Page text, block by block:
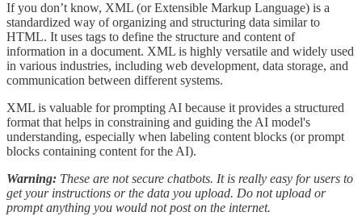
If you don’t know, XML (or Extensible Markup Language) is a
standardized way of organizing and structuring data similar to
HTML. It uses tags to define the structure and content of
information in a document. XML is highly versatile and widely used
in various industries, including web development, data storage, and
communication between different systems.
XML is valuable for prompting AI because it provides a structured
format that helps in constraining and guiding the AI model's
understanding, especially when labeling content blocks (or prompt
blocks containing content for the AI).
Warning: These are not secure chatbots. It is really easy for users to
get your instructions or the data you upload. Do not upload or
prompt anything you would not post on the internet.